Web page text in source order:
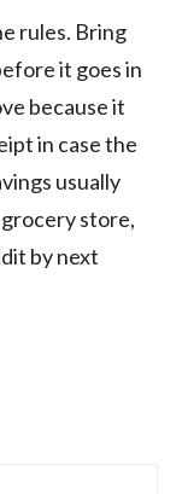
rules. Bring
it goes in
because it
in case the
usually
store,
by next